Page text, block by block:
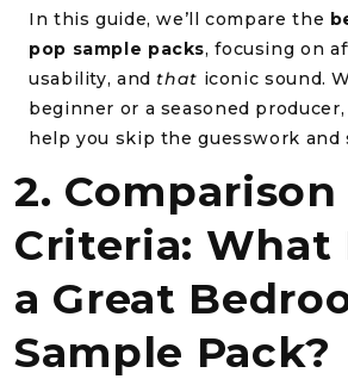
In this guide, we’ll compare the
pop sample packs, focusing on
usability, andthat iconic sound.
beginner or a seasoned
help you skip the guesswork and
2. Comparison
Criteria: What
a Great
Sample Pack?